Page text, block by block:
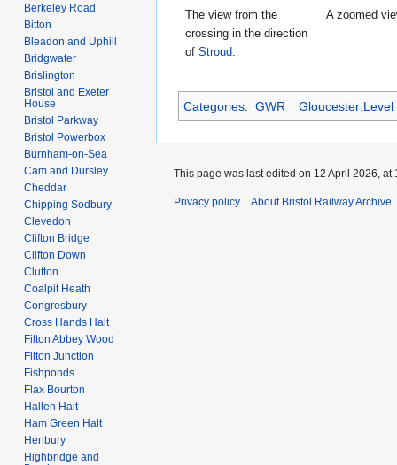
The view from the
crossing in the direction
of Stroud
A zoomed
Categories: GWR Gloucester:Level
Berkeley Road
Bitton
Bleadon and Uphill
Bridgwater
Brislington
Bristol and Exeter
House
Bristol Parkway
Bristol Powerbox
Burnham-on-Sea
Cam and Dursley
Cheddar
Chipping Sodbury
Clevedon
Clifton Bridge
Clifton Down
Clutton
Coalpit Heath
Congresbury
Cross Hands Halt
Filton Abbey Wood
Filton Junction
Fishponds
Flax Bourton
Hallen Halt
Ham Green Halt
Henbury
Highbridge and
This page was last edited on 12 April 2026, at
Privacy policy About Bristol Railway Archive